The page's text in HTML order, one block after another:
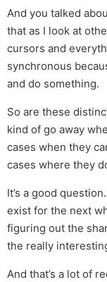
And you talked
that as I look at
cursors and
synchronous
and do something.
So are these
kind of go away
cases when they
cases where they
It’s a good
exist for the next
figuring out the
the really
And that’s a lot of